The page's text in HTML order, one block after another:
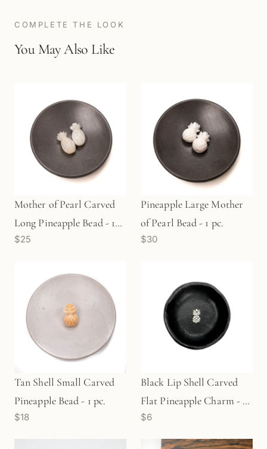
COMPLETE THE LOOK
You May Also Like
Mother of Pearl Carved
Long Pineapple Bead - 1
pc.
$25
Pineapple Large Mother
of Pearl Bead - 1 pc.
$30
Tan Shell Small Carved
Pineapple Bead - 1 pc.
$18
Black Lip Shell Carved
Flat Pineapple Charm - 1
pc. (P2194)
$6